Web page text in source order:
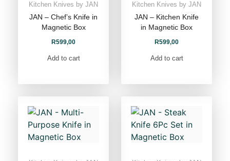
Kitchen Knives by JAN
JAN – Chef’s Knife in
Magnetic Box
R599,00
Add to cart
Kitchen Knives by JAN
JAN – Kitchen Knife
in Magnetic Box
R599,00
Add to cart